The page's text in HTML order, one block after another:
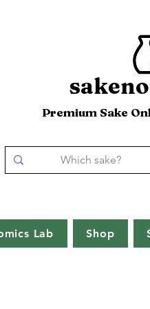
Premium Sake
Lab Shop